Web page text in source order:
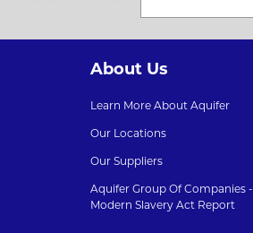
About Us
Learn More About Aquifer
Our Locations
Our Suppliers
Aquifer Group Of Companies -
Modern Slavery Act Report